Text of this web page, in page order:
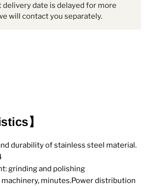
delivery date is delayed for more
will contact you separately.
】
durability of stainless steel material.
grinding and polishing
machinery, minutes.Power distribution